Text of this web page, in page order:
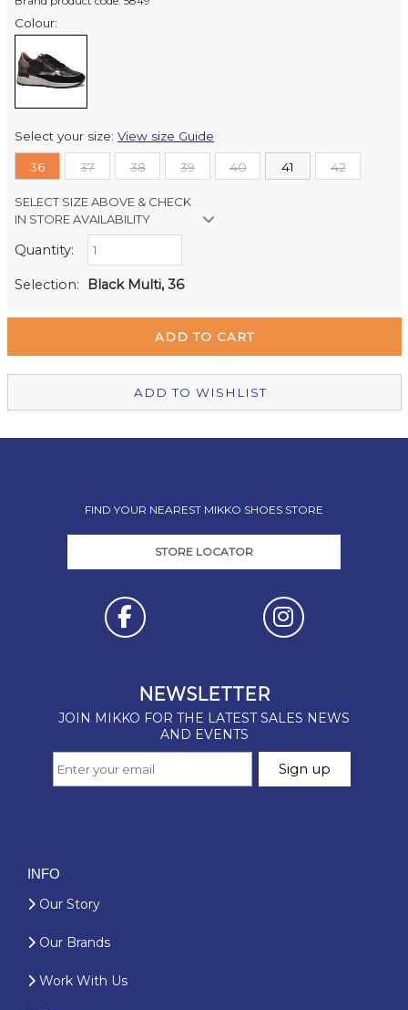
Colour:
Select your size:View size Guide
36 37 38 39 40 41 42
SELECT SIZE ABOVE & CHECK
IN STORE AVAILABILITY
Retail Stores:
Quantity:
Selection: Black Multi, 36
ADD TO WISHLIST
FIND YOUR NEAREST MIKKO SHOES STORE
STORE LOCATOR
INFO
Our Story
Our Brands
Work With Us